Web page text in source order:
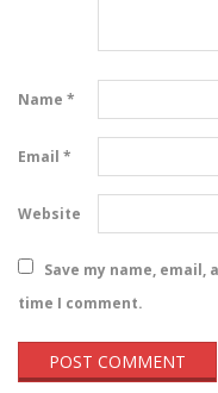
Name *
Email *
Website
Save my name,
time I comment.